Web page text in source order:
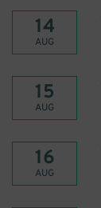
14
AUG
15
AUG
16
AUG